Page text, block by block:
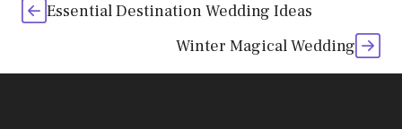
Essential Destination Wedding Ideas
Winter Magical Wedding